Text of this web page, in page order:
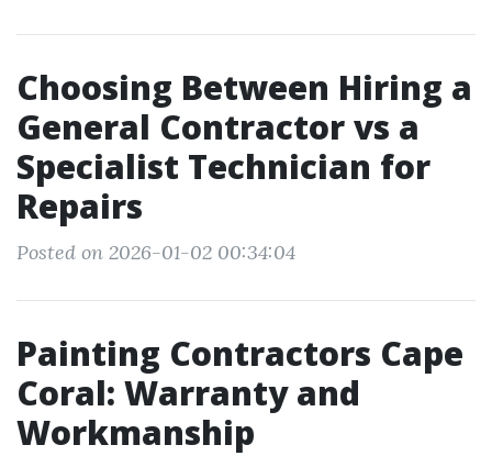
Choosing Between Hiring a
General Contractor vs a
Specialist Technician for
Repairs
Posted on 2026-01-02 00:34:04
Painting Contractors Cape
Coral: Warranty and
Workmanship